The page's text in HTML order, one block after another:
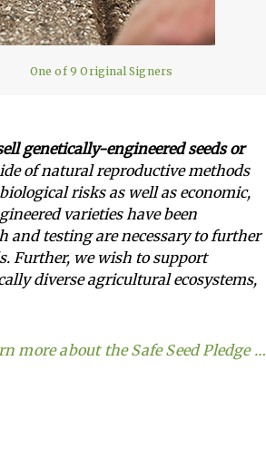
One of 9 Original Signers
genetically-engineered seeds or
of natural reproductive methods
risks as well as economic,
varieties have been
and testing are necessary to further
Further, we wish to support
diverse agricultural ecosystems,
more about the Safe Seed Pledge …